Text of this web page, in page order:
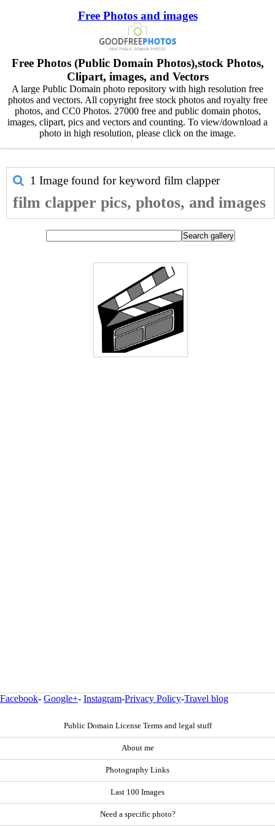
Free Photos and images
Free Photos (Public Domain Photos),stock Photos,
Clipart, images, and Vectors
A large Public Domain photo repository with high resolution free
photos and vectors. All copyright free stock photos and royalty free
photos, and CC0 Photos. 27000 free and public domain photos,
images, clipart, pics and vectors and counting. To view/download a
photo in high resolution, please click on the image.
1 Image found for keyword film clapper
film clapper pics, photos, and images
Facebook- Google+- Instagram-Privacy Policy-Travel blog
Public Domain License Terms and legal stuff
About me
Photography Links
Last 100 Images
Need a specific photo?